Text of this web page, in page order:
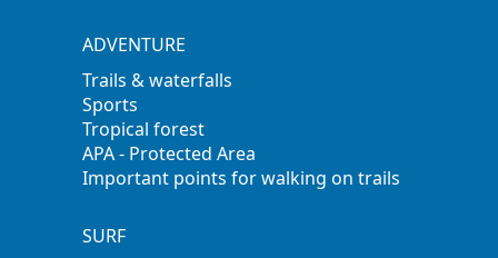
ADVENTURE
Trails & waterfalls
Sports
Tropical forest
APA - Protected Area
Important points for walking on trails
SURF